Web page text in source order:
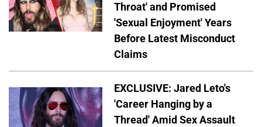
Throat' and Promised
'Sexual Enjoyment' Years
Before Latest Misconduct
Claims
EXCLUSIVE: Jared Leto's
'Career Hanging by a
Thread' Amid Sex Assault